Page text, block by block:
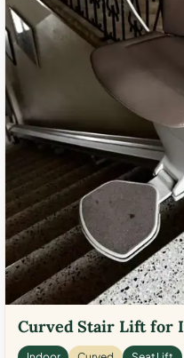
Curved Stair Lift for